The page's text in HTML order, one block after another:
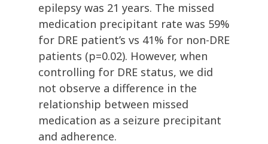
epilepsy was 21 years. The missed
medication precipitant rate was 59%
for DRE patient’s vs 41% for non-DRE
patients (p=0.02). However, when
controlling for DRE status, we did
not observe a difference in the
relationship between missed
medication as a seizure precipitant
and adherence.